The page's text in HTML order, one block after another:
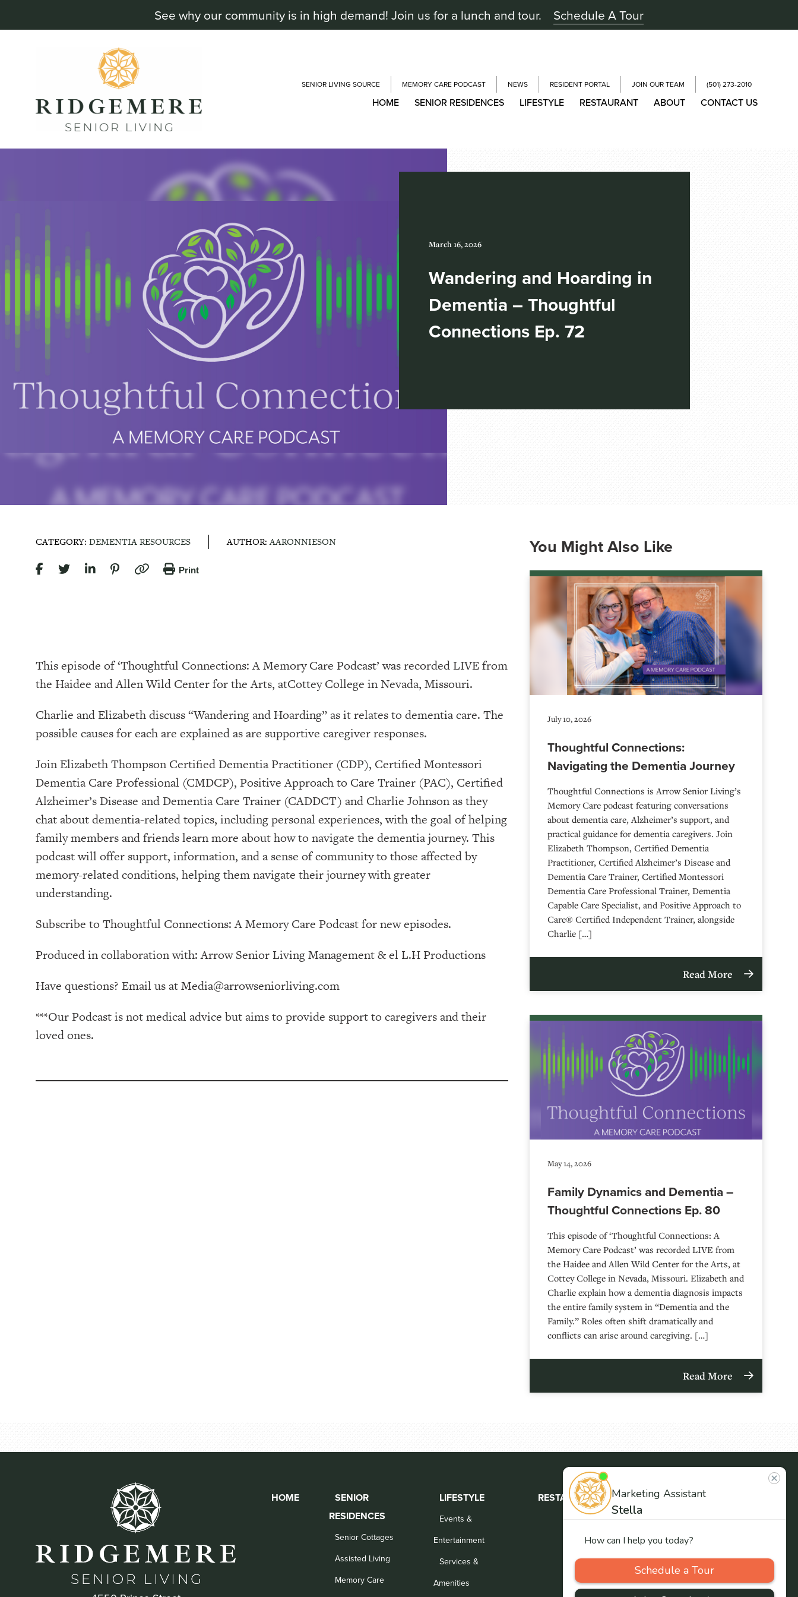
See why our community is in high demand! Join us for a lunch and tour. Schedule A Tour
SENIOR LIVING SOURCE MEMORY CARE PODCAST NEWS RESIDENT PORTAL JOIN OUR TEAM (501) 273-2010
HOME SENIOR RESIDENCES LIFESTYLE RESTAURANT ABOUT CONTACT US
March 16, 2026
Wandering and Hoarding in
Dementia – Thoughtful
Connections Ep. 72
CATEGORY: DEMENTIA RESOURCES AUTHOR:AARONNIESON
Print
This episode of ‘Thoughtful Connections: A Memory Care Podcast’ was recorded LIVE from
the Haidee and Allen Wild Center for the Arts, at⁠⁠⁠⁠⁠⁠⁠⁠⁠⁠⁠⁠⁠⁠⁠Cottey College⁠⁠⁠⁠⁠⁠⁠⁠⁠⁠⁠⁠⁠⁠⁠ in Nevada, Missouri.
Charlie and Elizabeth discuss “Wandering and Hoarding” as it relates to dementia care. The
possible causes for each are explained as are supportive caregiver responses.
Join Elizabeth Thompson Certified Dementia Practitioner (CDP), Certified Montessori
Dementia Care Professional (CMDCP), Positive Approach to Care Trainer (PAC), Certified
Alzheimer’s Disease and Dementia Care Trainer (CADDCT) and Charlie Johnson as they
chat about dementia-related topics, including personal experiences, with the goal of helping
family members and friends learn more about how to navigate the dementia journey. This
podcast will offer support, information, and a sense of community to those affected by
memory-related conditions, helping them navigate their journey with greater
understanding.
Subscribe to ⁠⁠⁠⁠⁠⁠⁠⁠⁠⁠⁠⁠Thoughtful Connections: A Memory Care Podcast⁠⁠⁠⁠⁠⁠⁠⁠⁠⁠⁠⁠ for new episodes.
Produced in collaboration with: ⁠⁠⁠⁠⁠⁠⁠⁠⁠⁠⁠⁠⁠⁠⁠⁠⁠⁠⁠⁠⁠⁠⁠⁠⁠⁠⁠⁠⁠⁠⁠⁠⁠⁠⁠⁠⁠⁠⁠Arrow Senior Living Management⁠⁠⁠⁠⁠⁠⁠⁠⁠⁠⁠⁠⁠⁠⁠⁠⁠⁠⁠⁠⁠⁠⁠⁠⁠⁠⁠⁠⁠⁠⁠⁠⁠⁠⁠⁠⁠⁠⁠ & ⁠⁠⁠⁠⁠⁠⁠⁠⁠⁠⁠⁠⁠⁠⁠⁠⁠⁠⁠⁠⁠⁠⁠⁠⁠⁠⁠⁠⁠⁠⁠⁠⁠⁠⁠⁠⁠⁠⁠el L.H Productions⁠⁠⁠⁠⁠⁠⁠⁠⁠⁠⁠⁠⁠⁠⁠⁠⁠⁠⁠⁠⁠⁠⁠⁠⁠⁠⁠⁠⁠⁠⁠⁠⁠⁠⁠⁠⁠⁠
Have questions? Email us atMedia@arrowseniorliving.com
***Our Podcast is not medical advice but aims to provide support to caregivers and their
loved ones.
You Might Also Like
July 10, 2026
Thoughtful Connections:
Navigating the Dementia Journey
Thoughtful Connections is Arrow Senior Living’s
Memory Care podcast featuring conversations
about dementia care, Alzheimer’s support, and
practical guidance for dementia caregivers. Join
Elizabeth Thompson, Certified Dementia
Practitioner, Certified Alzheimer’s Disease and
Dementia Care Trainer, Certified Montessori
Dementia Care Professional Trainer, Dementia
Capable Care Specialist, and Positive Approach to
Care® Certified Independent Trainer, alongside
Charlie […]
Read More
May 14, 2026
Family Dynamics and Dementia –
Thoughtful Connections Ep. 80
This episode of ‘Thoughtful Connections: A
Memory Care Podcast’ was recorded LIVE from
the Haidee and Allen Wild Center for the Arts, at
⁠⁠⁠⁠⁠⁠⁠⁠⁠⁠⁠⁠⁠⁠⁠⁠⁠⁠⁠⁠⁠⁠Cottey College⁠⁠⁠⁠⁠⁠⁠⁠⁠⁠⁠⁠⁠⁠⁠⁠⁠⁠⁠⁠⁠⁠ in Nevada, Missouri. Elizabeth and
Charlie explain how a dementia diagnosis impacts
the entire family system in “Dementia and the
Family.” Roles often shift dramatically and
conflicts can arise around caregiving. […]
Read More
HOME
SENIOR
RESIDENCES
Senior Cottages
Assisted Living
Memory Care
LIFESTYLE
Events &
Entertainment
Services &
Amenities
RESTAURANT ABOUT
Team
Careers
CONTACT